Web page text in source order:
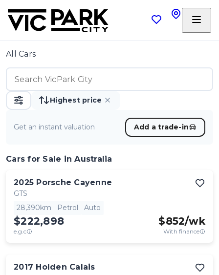
All Cars
Highest price
Get an instant valuation Add a trade-in
Cars for Sale in Australia
2025 Porsche Cayenne
GTS
28,390km
Petrol Auto
$222,898
e.g.c
$852/wk
With finance
2017 Holden Calais